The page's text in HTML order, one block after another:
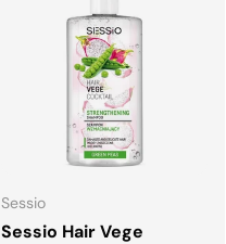
Sessio
Sessio Hair Vege